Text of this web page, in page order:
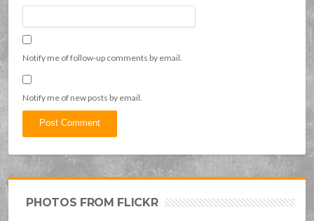
Notify me of follow-up comments by email.
Notify me of new posts by email.
PHOTOS FROM FLICKR